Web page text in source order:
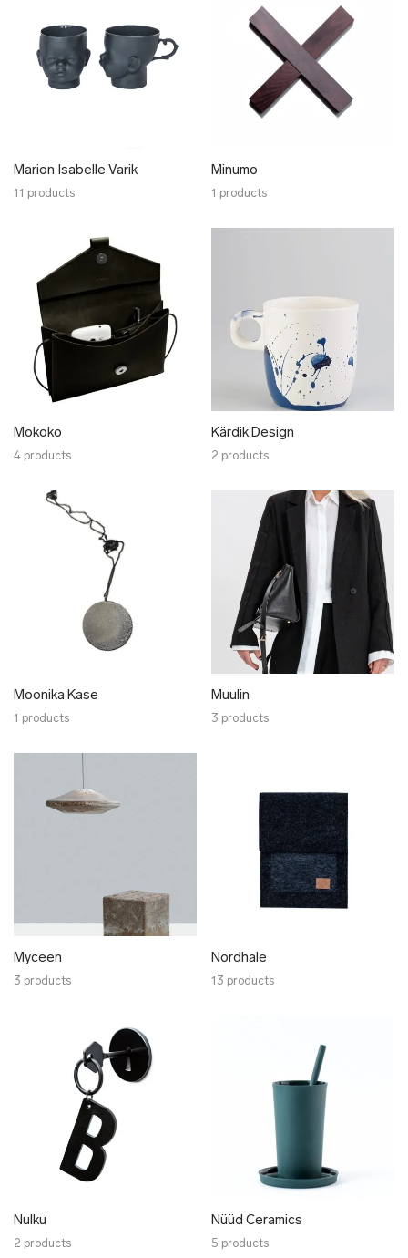
Marion Isabelle Varik
11 products
Minumo
1 products
Mokoko
4 products
Kärdik Design
2 products
Moonika Kase
1 products
Muulin
3 products
Myceen
3 products
Nordhale
13 products
Nulku
2 products
Nüüd Ceramics
5 products